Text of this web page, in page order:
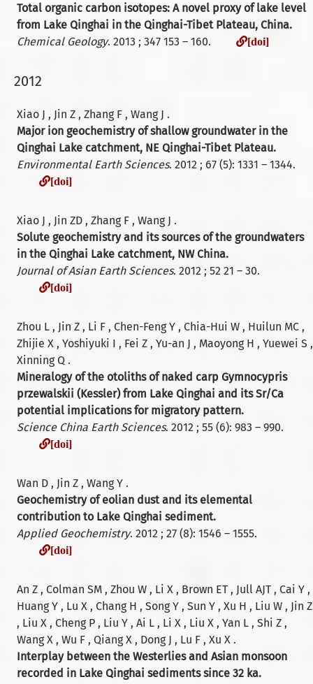
Total organic carbon isotopes: A novel proxy of lake level
from Lake Qinghai in the Qinghai-Tibet Plateau, China.
Chemical Geology. 2013 ; 347 153 – 160. [doi]
2012
Xiao J , Jin Z , Zhang F , Wang J .
Major ion geochemistry of shallow groundwater in the
Qinghai Lake catchment, NE Qinghai-Tibet Plateau.
Environmental Earth Sciences. 2012 ; 67 (5): 1331 – 1344.
[doi]
Xiao J , Jin ZD , Zhang F , Wang J .
Solute geochemistry and its sources of the groundwaters
in the Qinghai Lake catchment, NW China.
Journal of Asian Earth Sciences. 2012 ; 52 21 – 30.
[doi]
Zhou L , Jin Z , Li F , Chen-Feng Y , Chia-Hui W , Huilun MC ,
Zhijie X , Yoshiyuki I , Fei Z , Yu-an J , Maoyong H , Yuewei S ,
Xinning Q .
Mineralogy of the otoliths of naked carp Gymnocypris
przewalskii (Kessler) from Lake Qinghai and its Sr/Ca
potential implications for migratory pattern.
Science China Earth Sciences. 2012 ; 55 (6): 983 – 990.
[doi]
Wan D , Jin Z , Wang Y .
Geochemistry of eolian dust and its elemental
contribution to Lake Qinghai sediment.
Applied Geochemistry. 2012 ; 27 (8): 1546 – 1555.
[doi]
An Z , Colman SM , Zhou W , Li X , Brown ET , Jull AJT , Cai Y ,
Huang Y , Lu X , Chang H , Song Y , Sun Y , Xu H , Liu W , Jin Z
, Liu X , Cheng P , Liu Y , Ai L , Li X , Liu X , Yan L , Shi Z ,
Wang X , Wu F , Qiang X , Dong J , Lu F , Xu X .
Interplay between the Westerlies and Asian monsoon
recorded in Lake Qinghai sediments since 32 ka.